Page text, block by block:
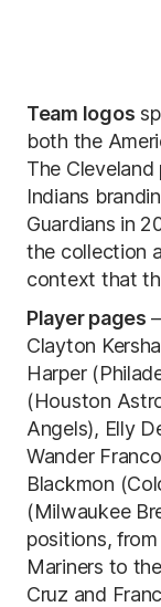
Team logos
both the
The Cleveland
Indians
Guardians in
the collection
context that
Player pages
Clayton
Harper
(Houston
Angels), Elly
Wander
Blackmon
(Milwaukee
positions,
Mariners to
Cruz and